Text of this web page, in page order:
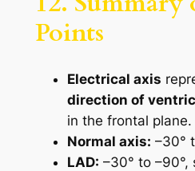
Points
Electrical axis
direction of
in the frontal plane.
Normal axis: –30°
LAD: –30° to –90°,